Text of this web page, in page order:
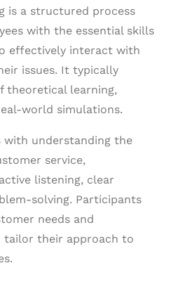
is a structured process
with the essential skills
effectively interact with
issues. It typically
theoretical learning,
world simulations.
with understanding the
service,
listening, clear
solving. Participants
needs and
tailor their approach to